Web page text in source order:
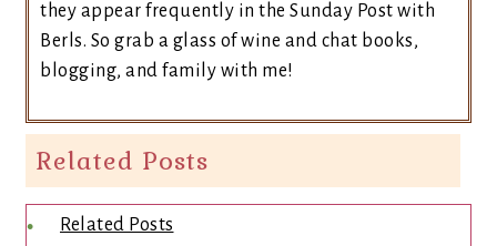
they appear frequently in the Sunday Post with
Berls. So grab a glass of wine and chat books,
blogging, and family with me!
Related Posts
Related Posts